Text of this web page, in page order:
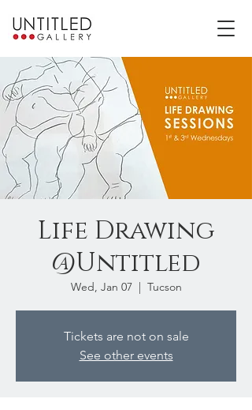
Life Drawing
@Untitled
Wed, Jan 07
  |
Tucson
Tickets are not on sale
See other events